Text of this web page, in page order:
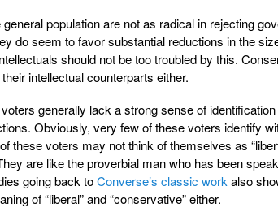
population are not as radical in rejecting
do seem to favor substantial reductions in the
should not be too troubled by this.
intellectual counterparts either.
generally lack a strong sense of
Obviously, very few of these voters identify
these voters may not think of themselves as
are like the proverbial man who has been
going back toConverse’s classic work also
of “liberal” and “conservative” either.